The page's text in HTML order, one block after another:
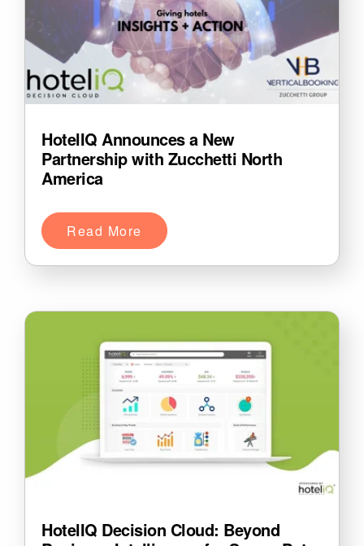
HotelIQ Announces a New
Partnership with Zucchetti North
America
Read More
HotelIQ Decision Cloud: Beyond